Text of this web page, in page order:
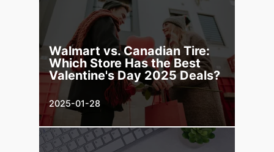
Walmart vs. Canadian Tire:
Which Store Has the Best
Valentine's Day 2025 Deals?
2025-01-28